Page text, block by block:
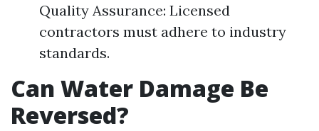
Quality Assurance: Licensed
contractors must adhere to industry
standards.
Can Water Damage Be
Reversed?